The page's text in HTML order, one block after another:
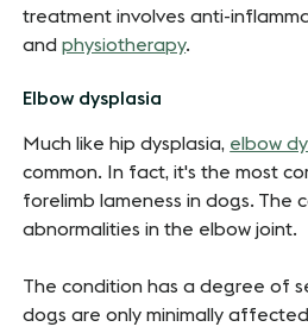
treatment involves anti-
andphysiotherapy.
Elbow dysplasia
Much like hip dysplasia, elbow
common. In fact, it's the most
forelimb lameness in dogs. The
abnormalities in the elbow joint.
The condition has a degree of
dogs are only minimally